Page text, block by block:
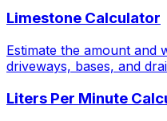
Limestone Calculator
Estimate the amount and
driveways, bases, and
Liters Per Minute